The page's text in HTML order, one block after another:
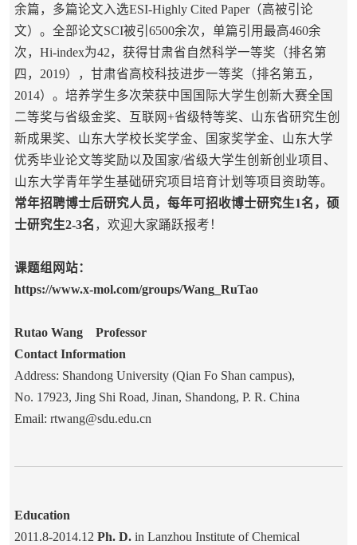
余篇，多篇论文入选ESI-Highly Cited Paper（高被引论
文）。全部论文SCI被引6500余次，单篇引用最高460余
次，Hi-index为42，获得甘肃省自然科学一等奖（排名第
四，2019），甘肃省高校科技进步一等奖（排名第五，
2014）。培养学生多次荣获中国国际大学生创新大赛全国
二等奖与省级金奖、
互联网+省级特等奖、山东省研究生创
新成果奖、山东大学校长奖学金、国家奖学金、山东大学
优秀毕业论文等奖励以及国家/省级大学生创新创业项目、
山东大学青年学生基础研究项目培育计划等项目资助等。
常年招聘博士后研究人员，每年可招收博士研究生1名，硕
士研究生2-3名 ，欢迎大家踊跃报考！
课题组网站：
https://www.x-mol.com/groups/Wang_RuTao
Rutao Wang Professor
Contact Information
Address: Shandong University (Qian Fo Shan campus),
No. 17923, Jing Shi Road, Jinan, Shandong, P. R. China
Email: rtwang@sdu.edu.cn
Education
2011.8-2014.12 Ph. D.in Lanzhou Institute of Chemical